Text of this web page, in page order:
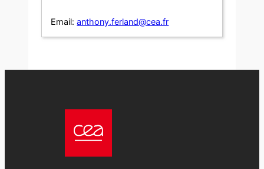
Email: anthony.ferland@cea.fr